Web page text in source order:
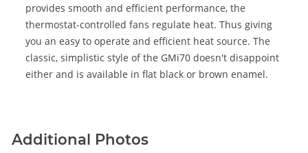
provides smooth and efficient performance, the
thermostat-controlled fans regulate heat. Thus giving
you an easy to operate and efficient heat source. The
classic, simplistic style of the GMi70 doesn't disappoint
either and is available in flat black or brown enamel.
Additional Photos